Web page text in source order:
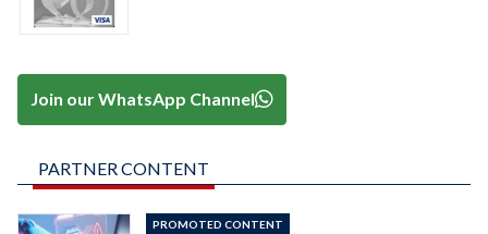
Join our WhatsApp Channel
PARTNER CONTENT
PROMOTED CONTENT